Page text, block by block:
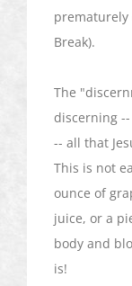
prematurely
Break).
The
discerning
-- all that
This is not
ounce of
juice, or a
body and
is!